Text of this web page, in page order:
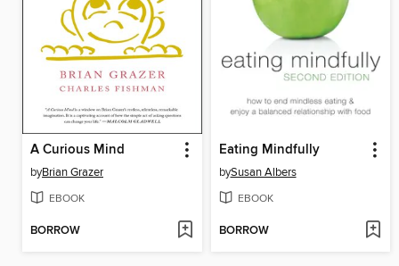
A Curious Mind
byBrian Grazer
EBOOK
BORROW
Eating Mindfully
bySusan Albers
EBOOK
BORROW